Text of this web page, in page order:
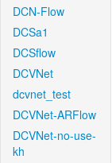
DCN-Flow
DCSa1
DCSflow
DCVNet
dcvnet_test
DCVNet-ARFlow
DCVNet-no-use-
kh